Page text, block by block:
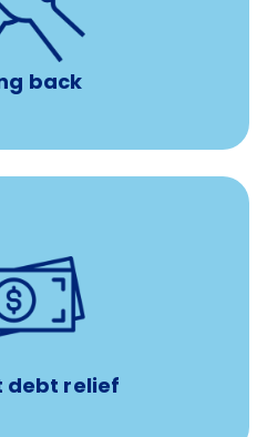
back
8 hours of volunteer time
debt relief
$450/month
loans
complete Banfield Student